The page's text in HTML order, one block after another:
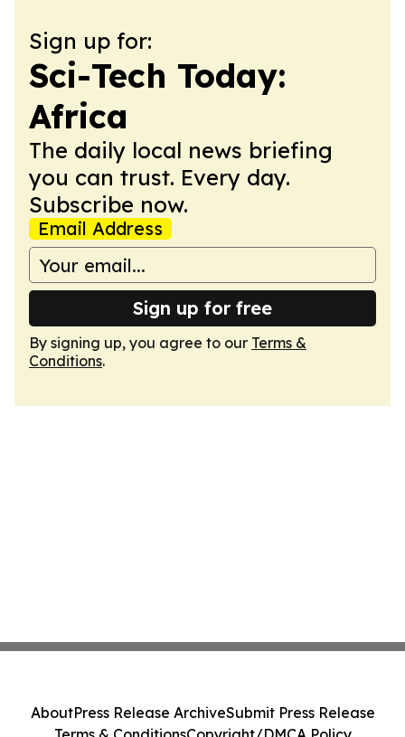
Sign up for:
Sci-Tech Today:
Africa
The daily local news briefing
you can trust. Every day.
Subscribe now.
Email Address
Sign up for free
By signing up, you agree to our Terms &
Conditions.
AboutPress Release ArchiveSubmit Press Release